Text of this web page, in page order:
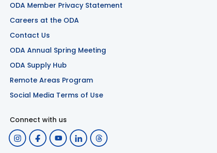
ODA Member Privacy Statement
Careers at the ODA
Contact Us
ODA Annual Spring Meeting
ODA Supply Hub
Remote Areas Program
Social Media Terms of Use
Connect with us